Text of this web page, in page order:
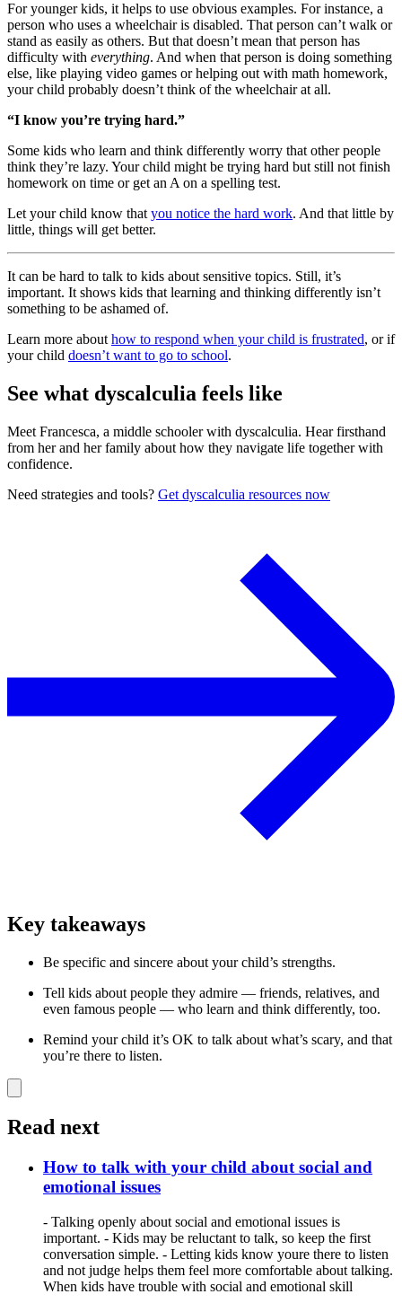
For younger kids, it helps to use obvious examples. For instance, a
person who uses a wheelchair is disabled. That person can’t walk or
stand as easily as others. But that doesn’t mean that person has
difficulty with everything. And when that person is doing something
else, like playing video games or helping out with math homework,
your child probably doesn’t think of the wheelchair at all.
“I know you’re trying hard.”
Some kids who learn and think differently worry that other people
think they’re lazy. Your child might be trying hard but still not finish
homework on time or get an A on a spelling test.
Let your child know that you notice the hard work. And that little by
little, things will get better.
It can be hard to talk to kids about sensitive topics. Still, it’s
important. It shows kids that learning and thinking differently isn’t
something to be ashamed of.
Learn more about how to respond when your child is frustrated, or if
your child doesn’t want to go to school.
See what dyscalculia feels like
Meet Francesca, a middle schooler with dyscalculia. Hear firsthand
from her and her family about how they navigate life together with
confidence.
Need strategies and tools? Get dyscalculia resources now
Key takeaways
Be specific and sincere about your child’s strengths.
Tell kids about people they admire — friends, relatives, and
even famous people — who learn and think differently, too.
Remind your child it’s OK to talk about what’s scary, and that
you’re there to listen.
Read next
How to talk with your child about social and
emotional issues
- Talking openly about social and emotional issues is
important. - Kids may be reluctant to talk, so keep the first
conversation simple. - Letting kids know youre there to listen
and not judge helps them feel more comfortable about talking.
When kids have trouble with social and emotional skill